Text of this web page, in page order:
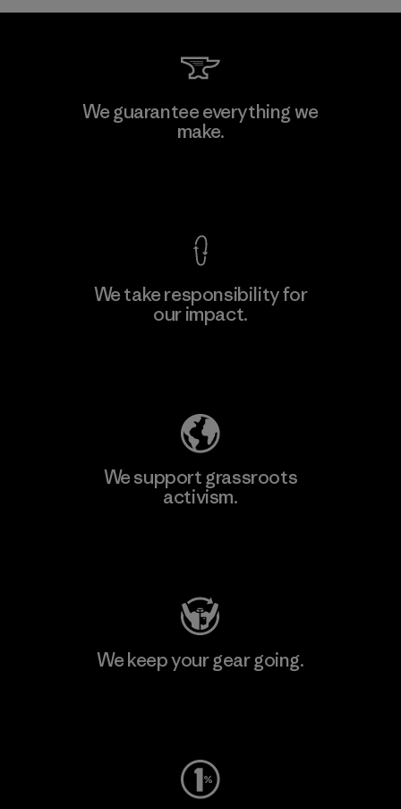
We guarantee everything we
make.
We take responsibility for
our impact.
We support grassroots
activism.
We keep your gear going.